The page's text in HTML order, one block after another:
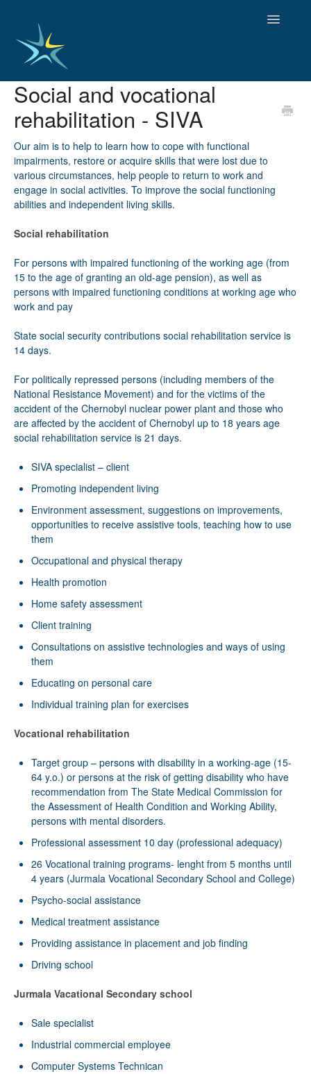
Toggle
HOME
GOOD PRACTICES
OBSERVATORY OF TRENDS
SOCIAL SERVICES
EDUCATION AND SKILLS
FUNDING AND POLICY
Social and vocational
rehabilitation - SIVA
Our aim is to help to learn how to cope with functional
impairments, restore or acquire skills that were lost due to
various circumstances, help people to return to work and
engage in social activities. To improve the social functioning
abilities and independent living skills.
Social rehabilitation
For persons with impaired functioning of the working age (from
15 to the age of granting an old-age pension), as well as
persons with impaired functioning conditions at working age who
work and pay
State social security contributions social rehabilitation service is
14 days.
For politically repressed persons (including members of the
National Resistance Movement) and for the victims of the
accident of the Chernobyl nuclear power plant and those who
are affected by the accident of Chernobyl up to 18 years age
social rehabilitation service is 21 days.
SIVA specialist – client
Promoting independent living
Environment assessment, suggestions on improvements,
opportunities to receive assistive tools, teaching how to use
them
Occupational and physical therapy
Health promotion
Home safety assessment
Client training
Consultations on assistive technologies and ways of using
them
Educating on personal care
Individual training plan for exercises
Vocational rehabilitation
Target group – persons with disability in a working-age (15-
64 y.o.) or persons at the risk of getting disability who have
recommendation from The State Medical Commission for
the Assessment of Health Condition and Working Ability,
persons with mental disorders.
Professional assessment 10 day (professional adequacy)
26 Vocational training programs- lenght from 5 months until
4 years (Jurmala Vocational Secondary School and College)
Psycho-social assistance
Medical treatment assistance
Providing assistance in placement and job finding
Driving school
Jurmala Vacational Secondary school
Sale specialist
Industrial commercial employee
Computer Systems Technican